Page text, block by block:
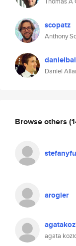
scopatz
Anthony
Daniel
Browse others
arogier
agata